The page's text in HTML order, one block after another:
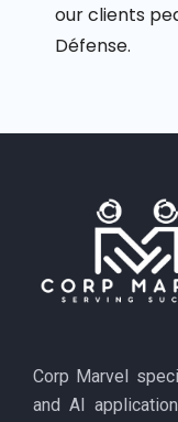
our clients
Défense.
Corp Marvel
and AI